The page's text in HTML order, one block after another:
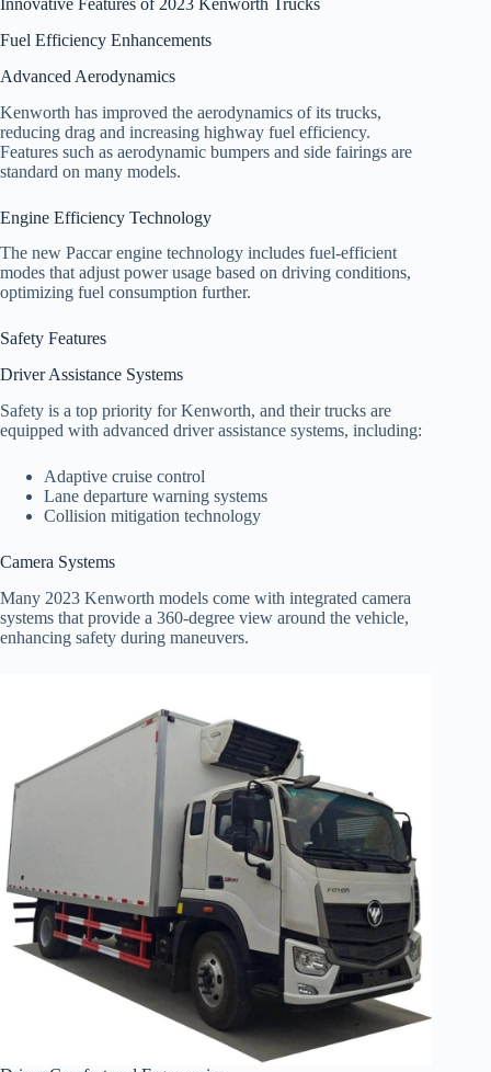
Innovative Features of 2023 Kenworth Trucks
Fuel Efficiency Enhancements
Advanced Aerodynamics
Kenworth has improved the aerodynamics of its trucks,
reducing drag and increasing highway fuel efficiency.
Features such as aerodynamic bumpers and side fairings are
standard on many models.
Engine Efficiency Technology
The new Paccar engine technology includes fuel-efficient
modes that adjust power usage based on driving conditions,
optimizing fuel consumption further.
Safety Features
Driver Assistance Systems
Safety is a top priority for Kenworth, and their trucks are
equipped with advanced driver assistance systems, including:
Adaptive cruise control
Lane departure warning systems
Collision mitigation technology
Camera Systems
Many 2023 Kenworth models come with integrated camera
systems that provide a 360-degree view around the vehicle,
enhancing safety during maneuvers.